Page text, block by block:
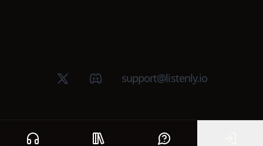
Home Public library Help
X (Twitter)Discord groupsupport@listenly.io